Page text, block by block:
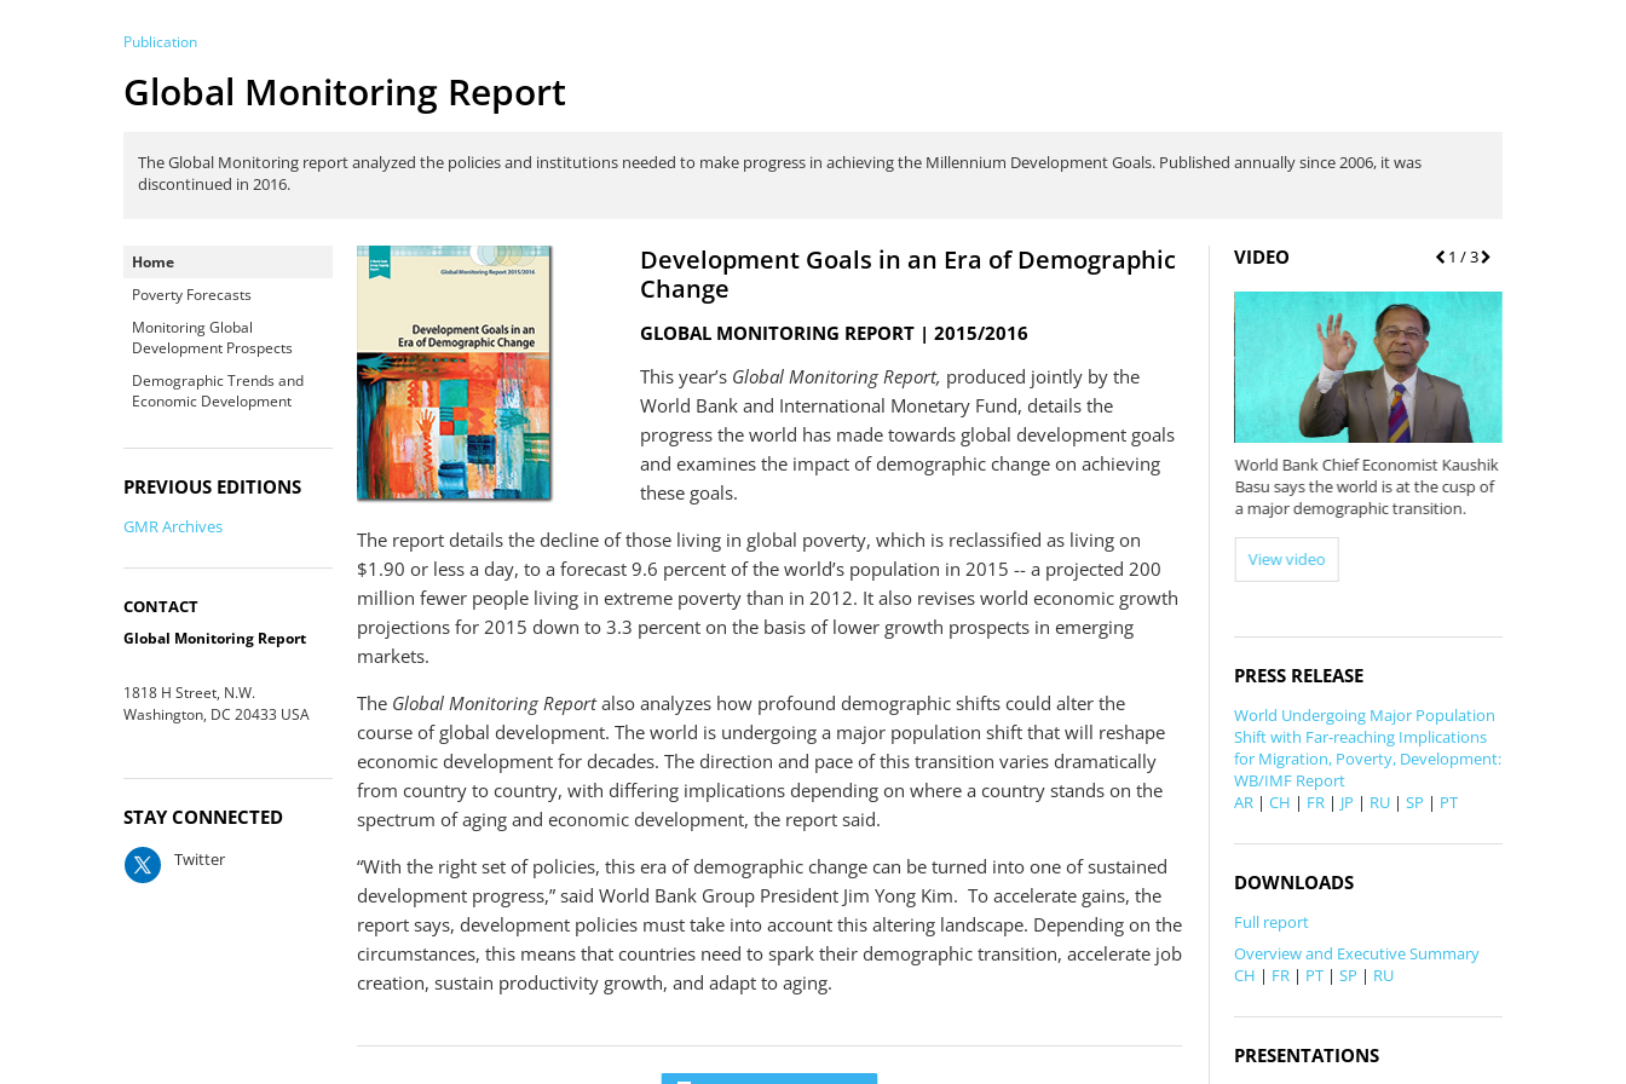
Publication
Global Monitoring Report
The Global Monitoring report analyzed the policies and institutions needed to make progress in achieving the Millennium Development Goals. Published annually since 2006, it was
discontinued in 2016.
Home
Poverty Forecasts
Monitoring Global
Development Prospects
Demographic Trends and
Economic Development
PREVIOUS EDITIONS
GMR Archives
CONTACT
Global Monitoring Report
1818 H Street, N.W.
Washington, DC 20433 USA
STAY CONNECTED
Twitter
Development Goals in an Era of Demographic
Change
GLOBAL MONITORING REPORT | 2015/2016
This year’s Global Monitoring Report, produced jointly by the
World Bank and International Monetary Fund, details the
progress the world has made towards global development goals
and examines the impact of demographic change on achieving
these goals.
The report details the decline of those living in global poverty, which is reclassified as living on
$1.90 or less a day, to a forecast 9.6 percent of the world’s population in 2015 -- a projected 200
million fewer people living in extreme poverty than in 2012. It also revises world economic growth
projections for 2015 down to 3.3 percent on the basis of lower growth prospects in emerging
markets.
The Global Monitoring Reportalso analyzes how profound demographic shifts could alter the
course of global development. The world is undergoing a major population shift that will reshape
economic development for decades. The direction and pace of this transition varies dramatically
from country to country, with differing implications depending on where a country stands on the
spectrum of aging and economic development, the report said.
“With the right set of policies, this era of demographic change can be turned into one of sustained
development progress,” said World Bank Group President Jim Yong Kim. To accelerate gains, the
report says, development policies must take into account this altering landscape. Depending on the
circumstances, this means that countries need to spark their demographic transition, accelerate job
creation, sustain productivity growth, and adapt to aging.
VIDEO Prev
1 / 3
Why we're updating the
international poverty line to
$1.90/day and some highlights from
the newly released data.
View video
Global Monitoring Report 2015/2016:
Operations?
View video
World Bank Chief Economist Kaushik
Basu says the world is at the cusp of
a major demographic transition.
View video
PRESS RELEASE
World Undergoing Major Population
Shift with Far-reaching Implications
for Migration, Poverty, Development:
WB/IMF Report
AR |CH | FR | JP | RU |SP | PT
DOWNLOADS
Full report
Overview and Executive Summary
CH | FR | PT |SP | RU
PRESENTATIONS